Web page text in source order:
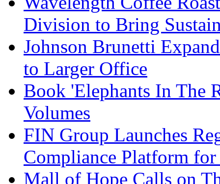
Division to Bring
Johnson Brunetti
to Larger Office
Book 'Elephants In The
Volumes
FIN Group Launches
Compliance Platform
Mall of Hope Calls on